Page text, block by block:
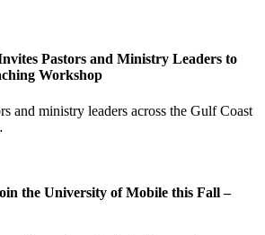
Pastors and Ministry Leaders to
Workshop
and ministry leaders across the Gulf Coast
the University of Mobile this Fall –